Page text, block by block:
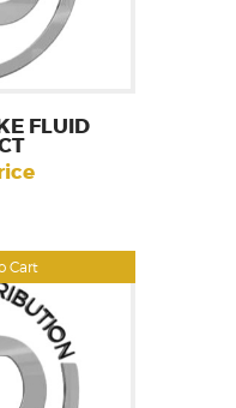
Cart
FLUID